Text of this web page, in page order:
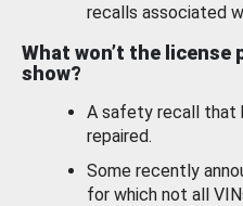
recalls associated
What won’t the license
show?
A safety recall that
repaired.
Some recently
for which not all